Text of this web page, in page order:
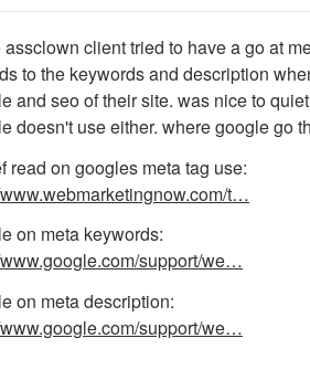
assclown client tried to have a go at
to the keywords and description
and seo of their site. was nice to
doesn't use either. where google go
read on googles meta tag use:
t…
on meta keywords:
support/we…
on meta description:
support/we…